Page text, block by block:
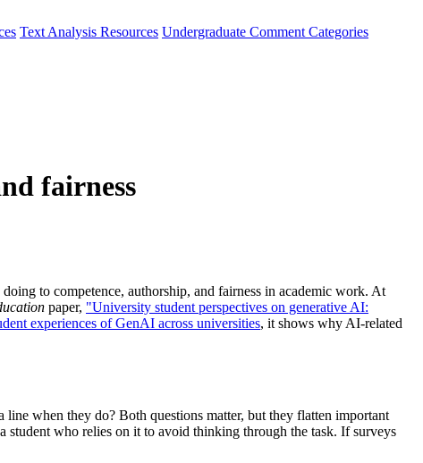
Text Analysis Resources Undergraduate Comment Categories
fairness
to competence, authorship, and fairness in academic work. At
paper, "University student perspectives on generative AI:
experiences of GenAI across universities, it shows why AI-related
when they do? Both questions matter, but they flatten important
student who relies on it to avoid thinking through the task. If surveys